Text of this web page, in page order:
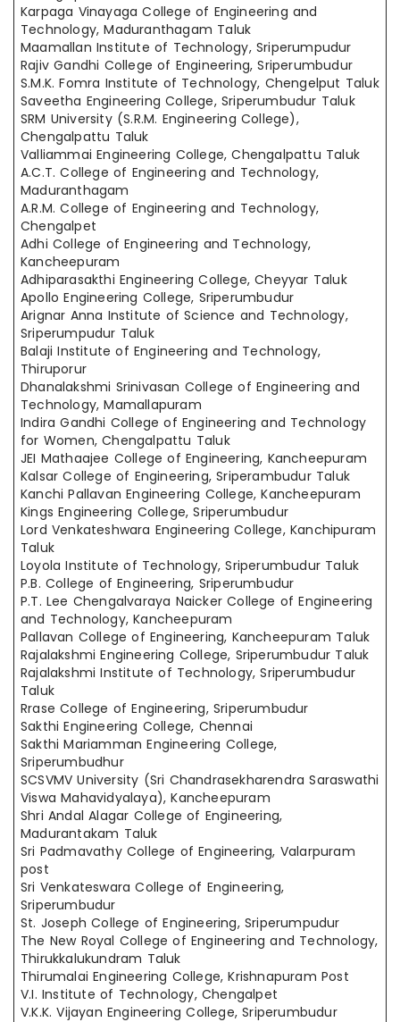
Karpaga Vinayaga College of Engineering and
Technology, Maduranthagam Taluk
Maamallan Institute of Technology, Sriperumpudur
Rajiv Gandhi College of Engineering, Sriperumbudur
S.M.K. Fomra Institute of Technology, Chengelput Taluk
Saveetha Engineering College, Sriperumbudur Taluk
SRM University (S.R.M. Engineering College),
Chengalpattu Taluk
Valliammai Engineering College, Chengalpattu Taluk
A.C.T. College of Engineering and Technology,
Maduranthagam
A.R.M. College of Engineering and Technology,
Chengalpet
Adhi College of Engineering and Technology,
Kancheepuram
Adhiparasakthi Engineering College, Cheyyar Taluk
Apollo Engineering College, Sriperumbudur
Arignar Anna Institute of Science and Technology,
Sriperumpudur Taluk
Balaji Institute of Engineering and Technology,
Thiruporur
Dhanalakshmi Srinivasan College of Engineering and
Technology, Mamallapuram
Indira Gandhi College of Engineering and Technology
for Women, Chengalpattu Taluk
JEI Mathaajee College of Engineering, Kancheepuram
Kalsar College of Engineering, Sriperambudur Taluk
Kanchi Pallavan Engineering College, Kancheepuram
Kings Engineering College, Sriperumbudur
Lord Venkateshwara Engineering College, Kanchipuram
Taluk
Loyola Institute of Technology, Sriperumbudur Taluk
P.B. College of Engineering, Sriperumbudur
P.T. Lee Chengalvaraya Naicker College of Engineering
and Technology, Kancheepuram
Pallavan College of Engineering, Kancheepuram Taluk
Rajalakshmi Engineering College, Sriperumbudur Taluk
Rajalakshmi Institute of Technology, Sriperumbudur
Taluk
Rrase College of Engineering, Sriperumbudur
Sakthi Engineering College, Chennai
Sakthi Mariamman Engineering College,
Sriperumbudhur
SCSVMV University (Sri Chandrasekharendra Saraswathi
Viswa Mahavidyalaya), Kancheepuram
Shri Andal Alagar College of Engineering,
Madurantakam Taluk
Sri Padmavathy College of Engineering, Valarpuram
post
Sri Venkateswara College of Engineering,
Sriperumbudur
St. Joseph College of Engineering, Sriperumpudur
The New Royal College of Engineering and Technology,
Thirukkalukundram Taluk
Thirumalai Engineering College, Krishnapuram Post
V.I. Institute of Technology, Chengalpet
V.K.K. Vijayan Engineering College, Sriperumbudur